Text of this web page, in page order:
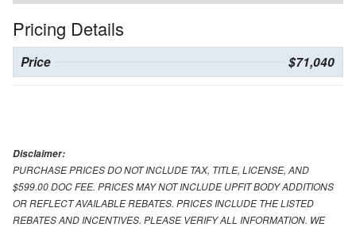
Pricing Details
Price $71,040
Disclaimer:
PURCHASE PRICES DO NOT INCLUDE TAX, TITLE, LICENSE, AND
$599.00 DOC FEE. PRICES MAY NOT INCLUDE UPFIT BODY ADDITIONS
OR REFLECT AVAILABLE REBATES. PRICES INCLUDE THE LISTED
REBATES AND INCENTIVES. PLEASE VERIFY ALL INFORMATION. WE